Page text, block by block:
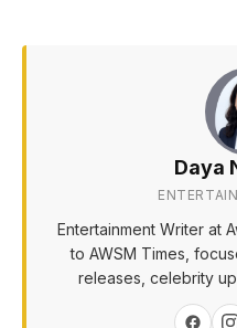
Daya
Entertainment Writer at
to AWSM Times,
releases, celebrity